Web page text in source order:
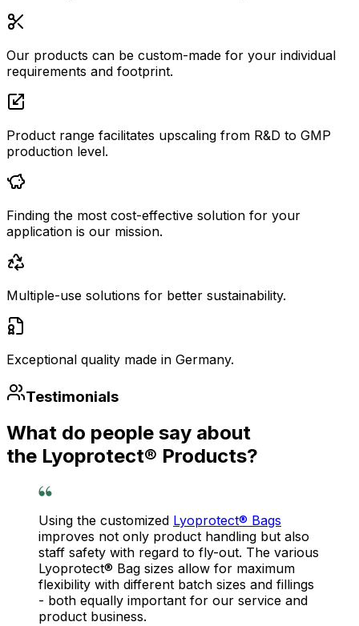
Our products can be custom-made for your individual
requirements and footprint.
Product range facilitates upscaling from R&D to GMP
production level.
Finding the most cost-effective solution for your
application is our mission.
Multiple-use solutions for better sustainability.
Exceptional quality made in Germany.
Testimonials
What do people say about
the Lyoprotect® Products?
Using the customized Lyoprotect® Bags
improves not only product handling but also
staff safety with regard to fly-out. The various
Lyoprotect® Bag sizes allow for maximum
flexibility with different batch sizes and fillings
- both equally important for our service and
product business.